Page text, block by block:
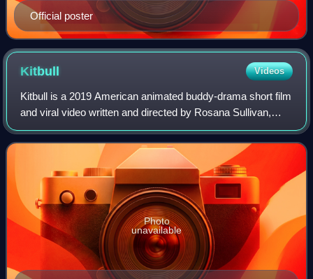
Official poster
Kitbull Videos
Kitbull is a 2019 American animated buddy-drama short film
and viral video written and directed by Rosana Sullivan,
produced by Pixar Animation Studios, and distributed by
Walt Disney Studios Motion P
Photo
unavailable